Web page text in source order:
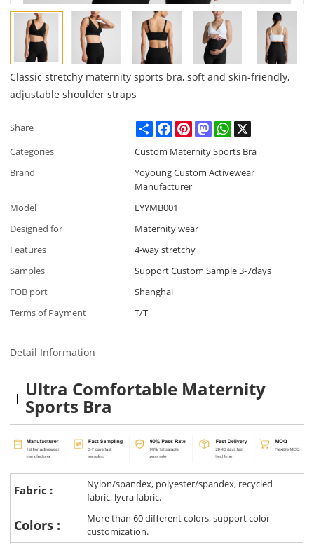
Classic stretchy maternity sports bra, soft and skin-friendly,
adjustable shoulder straps
Share ShareFacebookPinterestMastodonWhatsApp
Categories
Custom Maternity Sports Bra
Brand
Yoyoung Custom Activewear
Manufacturer
Model
LYYMB001
Designed for
Maternity wear
Features
4-way stretchy
Samples
Support Custom Sample 3-7days
FOB port
Shanghai
Terms of Payment
T/T
Detail Information
Ultra Comfortable Maternity
Sports Bra
Fabric :
Nylon/spandex, polyester/spandex, recycled
fabric, lycra fabric.
Colors :
More than 60 different colors, support color
customization.